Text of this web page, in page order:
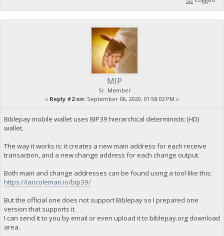
MIP
Sr. Member
« Reply #2 on: September 06, 2020, 01:58:02 PM »
Biblepay mobile wallet uses BIP39 hierarchical deterministic (HD)
wallet.
The way it works is: it creates a new main address for each receive
transaction, and a new change address for each change output.
Both main and change addresses can be found using a tool like this:
https://iancoleman.io/bip39/
But the official one does not support Biblepay so I prepared one
version that supports it.
I can send it to you by email or even upload it to biblepay.org download
area.